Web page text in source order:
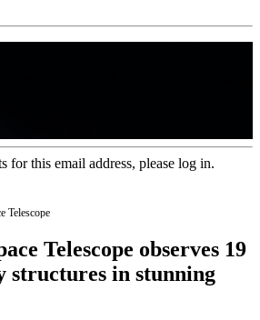
for this email address, please log in.
Telescope
Telescope observes 19
structures in stunning